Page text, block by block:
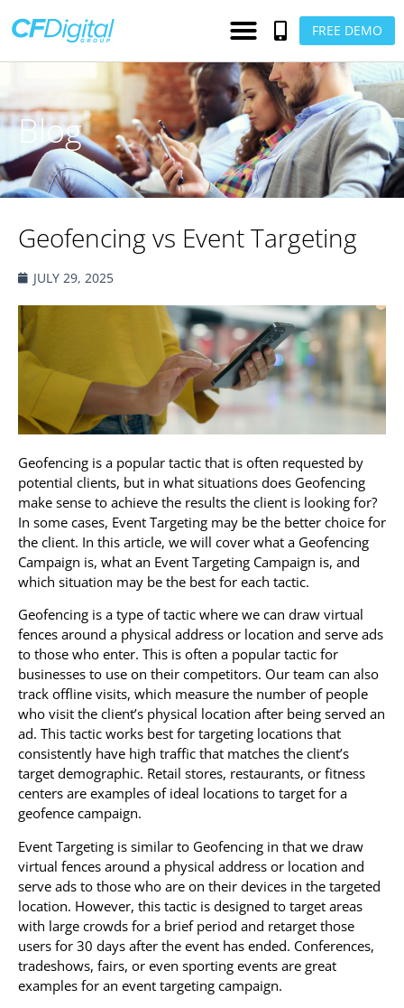
FREE DEMO
Blog
Geofencing vs Event Targeting
JULY 29, 2025
Geofencing is a popular tactic that is often requested by
potential clients, but in what situations does Geofencing
make sense to achieve the results the client is looking for?
In some cases, Event Targeting may be the better choice for
the client. In this article, we will cover what a Geofencing
Campaign is, what an Event Targeting Campaign is, and
which situation may be the best for each tactic.
Geofencing is a type of tactic where we can draw virtual
fences around a physical address or location and serve ads
to those who enter. This is often a popular tactic for
businesses to use on their competitors. Our team can also
track offline visits, which measure the number of people
who visit the client’s physical location after being served an
ad. This tactic works best for targeting locations that
consistently have high traffic that matches the client’s
target demographic. Retail stores, restaurants, or fitness
centers are examples of ideal locations to target for a
geofence campaign.
Event Targeting is similar to Geofencing in that we draw
virtual fences around a physical address or location and
serve ads to those who are on their devices in the targeted
location. However, this tactic is designed to target areas
with large crowds for a brief period and retarget those
users for 30 days after the event has ended. Conferences,
tradeshows, fairs, or even sporting events are great
examples for an event targeting campaign.